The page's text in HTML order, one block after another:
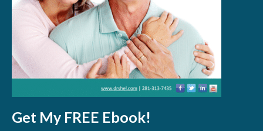
Get My FREE Ebook!